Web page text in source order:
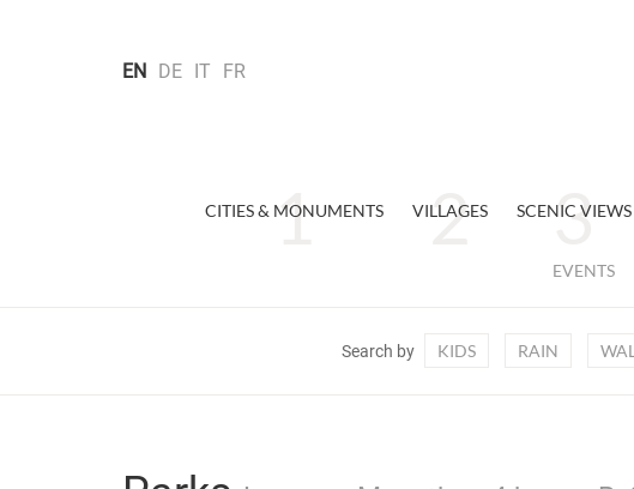
EN DE IT FR
CITIES & MONUMENTS VILLAGES SCENIC VIEWS
EVENTS
Search by KIDS RAIN